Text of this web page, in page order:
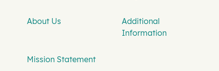
About Us
Additional
Information
Mission Statement